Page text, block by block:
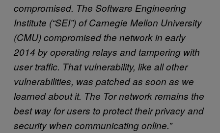
compromised. The Software Engineering
Institute (“SEI”) of Carnegie Mellon University
(CMU) compromised the network in early
2014 by operating relays and tampering with
user traffic. That vulnerability, like all other
vulnerabilities, was patched as soon as we
learned about it. The Tor network remains the
best way for users to protect their privacy and
security when communicating online.”